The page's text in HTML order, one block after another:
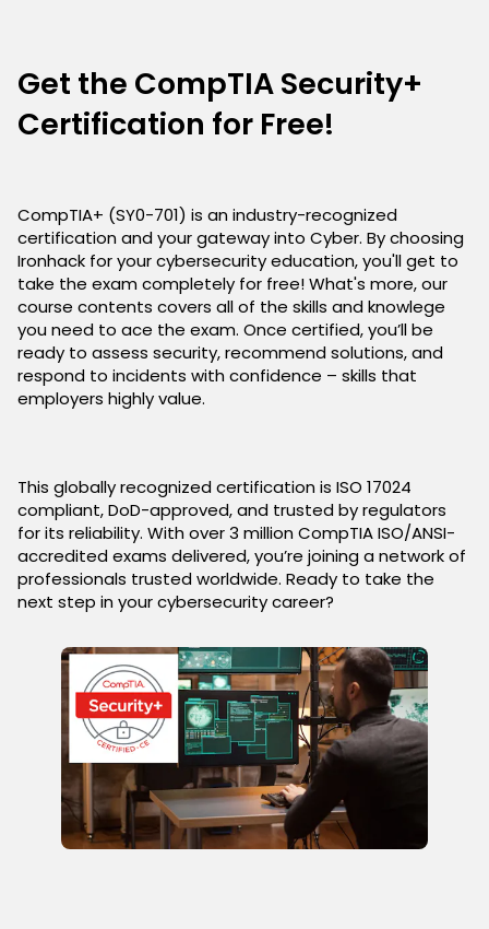
Get the CompTIA Security+
Certification for Free!
CompTIA+ (SY0-701) is an industry-recognized
certification and your gateway into Cyber. By choosing
Ironhack for your cybersecurity education, you'll get to
take the exam completely for free! What's more, our
course contents covers all of the skills and knowlege
you need to ace the exam. Once certified, you’ll be
ready to assess security, recommend solutions, and
respond to incidents with confidence – skills that
employers highly value.
This globally recognized certification is ISO 17024
compliant, DoD-approved, and trusted by regulators
for its reliability. With over 3 million CompTIA ISO/ANSI-
accredited exams delivered, you’re joining a network of
professionals trusted worldwide. Ready to take the
next step in your cybersecurity career?